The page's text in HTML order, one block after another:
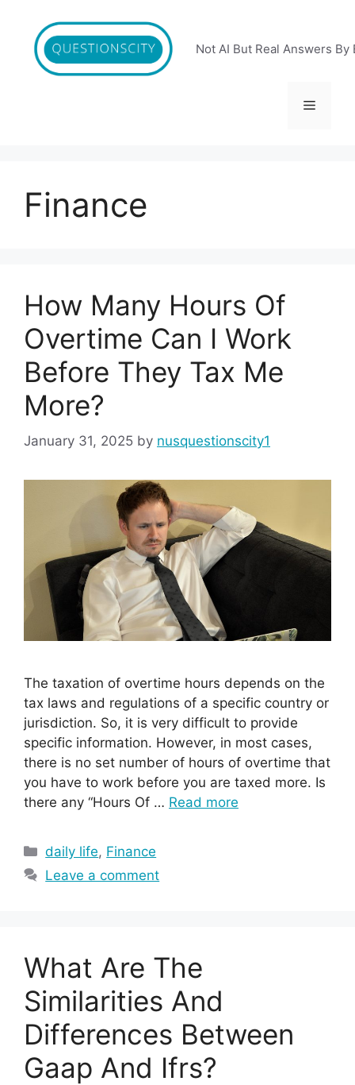
content
Not AI But Real Answers By
Menu
Finance
How Many Hours Of
Overtime Can I Work
Before They Tax Me
More?
January 31, 2025 by nusquestionscity1
The taxation of overtime hours depends on the
tax laws and regulations of a specific country or
jurisdiction. So, it is very difficult to provide
specific information. However, in most cases,
there is no set number of hours of overtime that
you have to work before you are taxed more. Is
there any “Hours Of … Read more
Categories
daily life, Finance
Leave a comment
What Are The
Similarities And
Differences Between
Gaap And Ifrs?